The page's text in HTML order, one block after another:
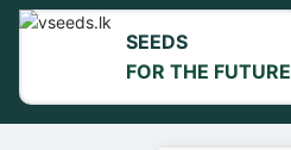
SEEDS
FOR THE FUTURE